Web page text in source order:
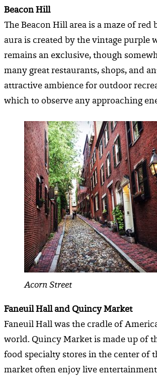
Beacon Hill
The Beacon Hill area is a maze of
aura is created by the vintage purple
remains an exclusive, though
many great restaurants, shops, and
attractive ambience for outdoor
which to observe any approaching
Acorn Street
Faneuil Hall and Quincy Market
Faneuil Hall was the cradle of
world. Quincy Market is made up of
food specialty stores in the center of
market often enjoy live